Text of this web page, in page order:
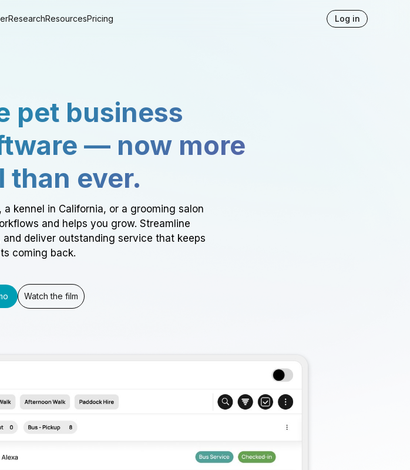
ResearchResourcesPricing Log in
pet business
— now more
than ever.
kennel in California, or a grooming salon
and helps you grow. Streamline
deliver outstanding service that keeps
coming back.
Watch the film